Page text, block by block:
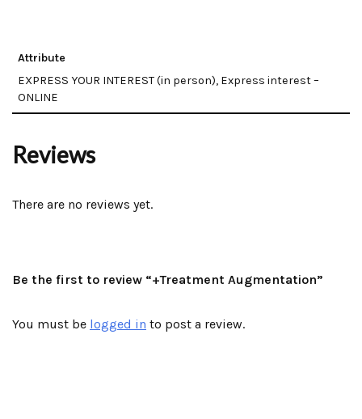
Attribute
EXPRESS YOUR INTEREST (in person), Express interest –
ONLINE
Reviews
There are no reviews yet.
Be the first to review “+Treatment Augmentation”
You must be logged in to post a review.